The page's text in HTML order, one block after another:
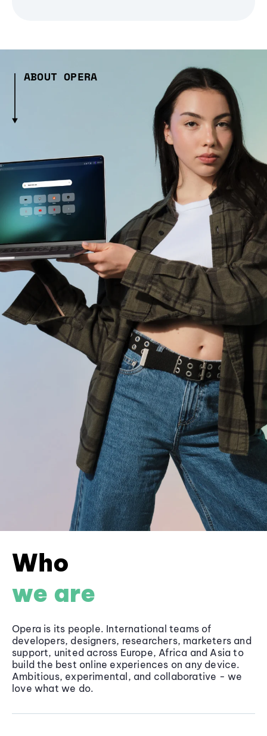
ABOUT OPERA
Who
we are
Opera is its people. International teams of
developers, designers, researchers, marketers and
support, united across Europe, Africa and Asia to
build the best online experiences on any device.
Ambitious, experimental, and collaborative - we
love what we do.